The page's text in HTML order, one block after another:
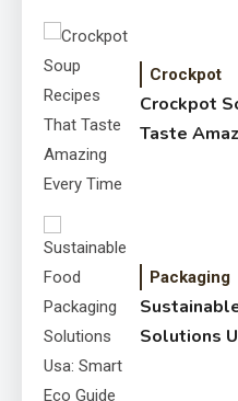
Crockpot
Crockpot
Taste
Packaging
Solutions